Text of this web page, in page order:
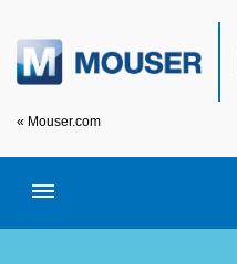
« Mouser.com
Toggle menubar